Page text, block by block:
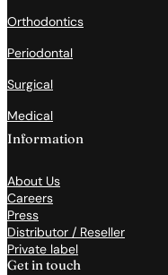
Orthodontics
Periodontal
Surgical
Medical
Information
About Us
Careers
Press
Distributor / Reseller
Private label
Get in touch